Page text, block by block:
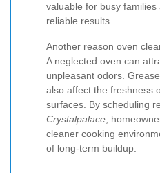
valuable for busy
reliable results.
Another reason oven
A neglected oven can
unpleasant odors.
also affect the freshness
surfaces. By scheduling
Crystalpalace ,
cleaner cooking
of long-term buildup.